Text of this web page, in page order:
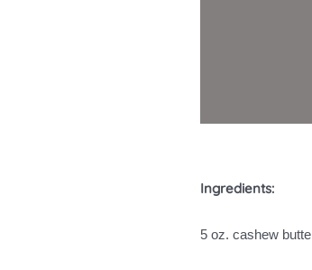
Ingredients:
5 oz. cashew